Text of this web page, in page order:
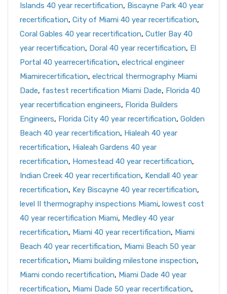
Islands 40 year recertification, Biscayne Park 40 year
recertification, City of Miami 40 year recertification,
Coral Gables 40 year recertification, Cutler Bay 40
year recertification, Doral 40 year recertification, El
Portal 40 yearrecertification, electrical engineer
Miamirecertification, electrical thermography Miami
Dade, fastest recertification Miami Dade, Florida 40
year recertification engineers, Florida Builders
Engineers, Florida City 40 year recertification, Golden
Beach 40 year recertification, Hialeah 40 year
recertification, Hialeah Gardens 40 year
recertification, Homestead 40 year recertification,
Indian Creek 40 year recertification, Kendall 40 year
recertification, Key Biscayne 40 year recertification,
level II thermography inspections Miami, lowest cost
40 year recertification Miami, Medley 40 year
recertification, Miami 40 year recertification, Miami
Beach 40 year recertification, Miami Beach 50 year
recertification, Miami building milestone inspection,
Miami condo recertification, Miami Dade 40 year
recertification, Miami Dade 50 year recertification,